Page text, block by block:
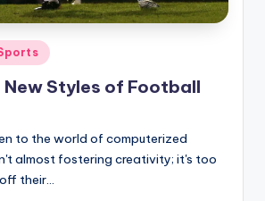
Styles of Football
to the world of computerized
almost fostering creativity; it's too
their…